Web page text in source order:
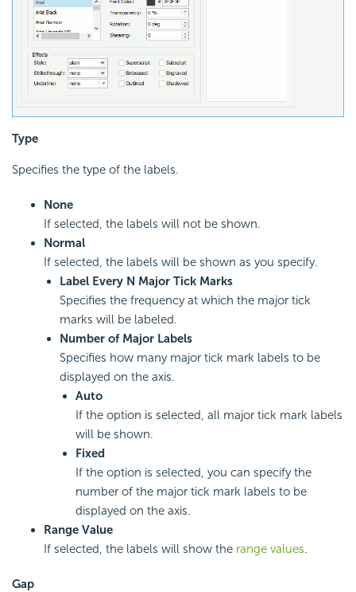
Type
Specifies the type of the labels.
None
If selected, the labels will not be shown.
Normal
If selected, the labels will be shown as you specify.
Label Every N Major Tick Marks
Specifies the frequency at which the major tick
marks will be labeled.
Number of Major Labels
Specifies how many major tick mark labels to be
displayed on the axis.
Auto
If the option is selected, all major tick mark labels
will be shown.
Fixed
If the option is selected, you can specify the
number of the major tick mark labels to be
displayed on the axis.
Range Value
If selected, the labels will show the range values.
Gap